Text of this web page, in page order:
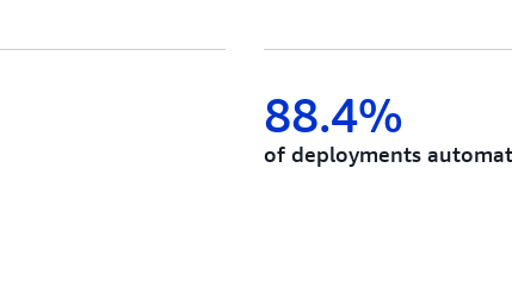
88.4%
of deployments